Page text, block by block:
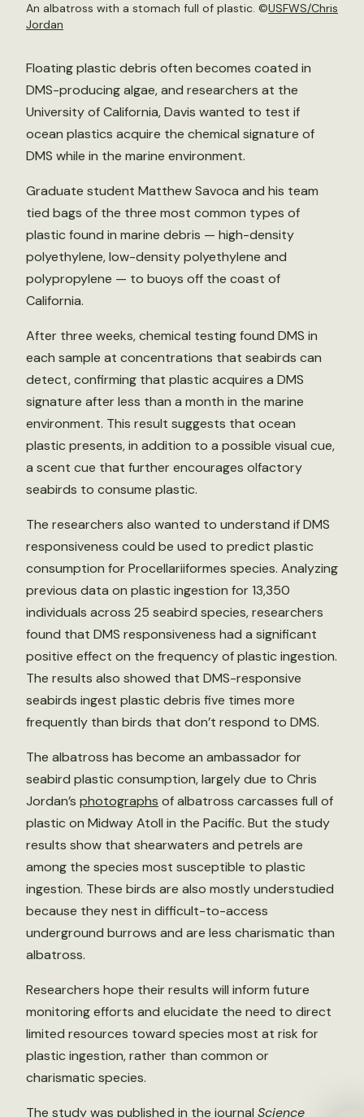
An albatross with a stomach full of plastic. ©USFWS/Chris
Jordan
Floating plastic debris often becomes coated in
DMS-producing algae, and researchers at the
University of California, Davis wanted to test if
ocean plastics acquire the chemical signature of
DMS while in the marine environment.
Graduate student Matthew Savoca and his team
tied bags of the three most common types of
plastic found in marine debris — high-density
polyethylene, low-density polyethylene and
polypropylene — to buoys off the coast of
California.
After three weeks, chemical testing found DMS in
each sample at concentrations that seabirds can
detect, confirming that plastic acquires a DMS
signature after less than a month in the marine
environment. This result suggests that ocean
plastic presents, in addition to a possible visual cue,
a scent cue that further encourages olfactory
seabirds to consume plastic.
The researchers also wanted to understand if DMS
responsiveness could be used to predict plastic
consumption for Procellariiformes species. Analyzing
previous data on plastic ingestion for 13,350
individuals across 25 seabird species, researchers
found that DMS responsiveness had a significant
positive effect on the frequency of plastic ingestion.
The results also showed that DMS-responsive
seabirds ingest plastic debris five times more
frequently than birds that don’t respond to DMS.
The albatross has become an ambassador for
seabird plastic consumption, largely due to Chris
Jordan’s photographs of albatross carcasses full of
plastic on Midway Atoll in the Pacific. But the study
results show that shearwaters and petrels are
among the species most susceptible to plastic
ingestion. These birds are also mostly understudied
because they nest in difficult-to-access
underground burrows and are less charismatic than
albatross.
Researchers hope their results will inform future
monitoring efforts and elucidate the need to direct
limited resources toward species most at risk for
plastic ingestion, rather than common or
charismatic species.
The study was published in the journal Science